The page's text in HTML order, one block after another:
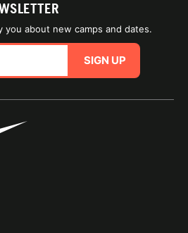
you about new camps and dates.
SIGN UP